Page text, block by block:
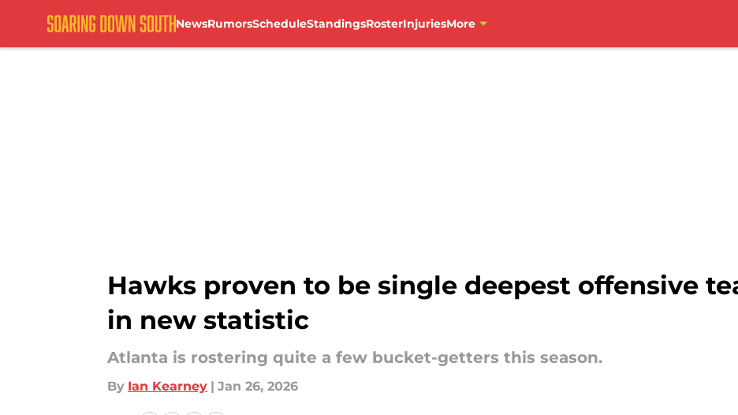
NewsRumorsScheduleStandingsRosterInjuriesMore
Hawks proven to be single deepest offensive
in new statistic
Atlanta is rostering quite a few bucket-getters this season.
By Ian Kearney | Jan 26, 2026